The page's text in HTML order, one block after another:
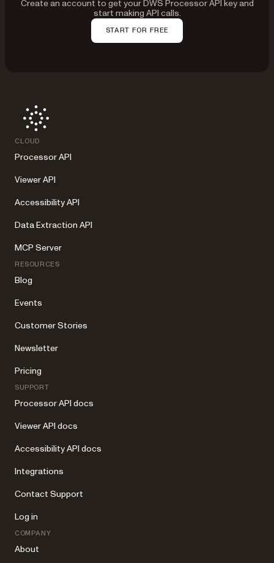
Create an account to get your DWS Processor API key and
start making API calls.
START FOR FREE
CLOUD
Processor API
Viewer API
Accessibility API
Data Extraction API
MCP Server
RESOURCES
Blog
Events
Customer Stories
Newsletter
Pricing
SUPPORT
Processor API docs
Viewer API docs
Accessibility API docs
Integrations
Contact Support
Log in
COMPANY
About